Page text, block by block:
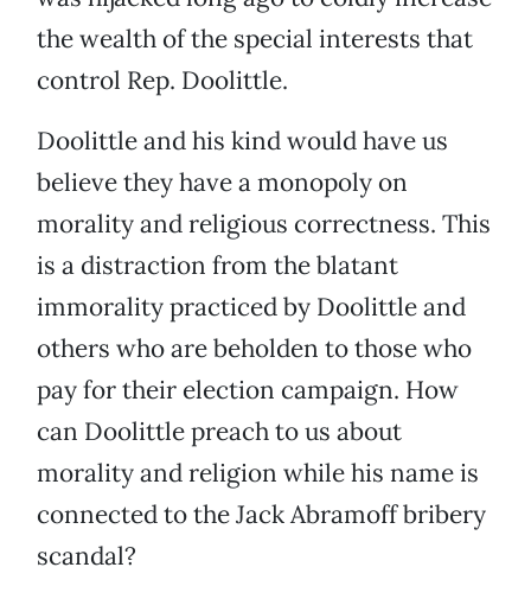
the wealth of the special interests that
control Rep. Doolittle.
Doolittle and his kind would have us
believe they have a monopoly on
morality and religious correctness. This
is a distraction from the blatant
immorality practiced by Doolittle and
others who are beholden to those who
pay for their election campaign. How
can Doolittle preach to us about
morality and religion while his name is
connected to the Jack Abramoff bribery
scandal?